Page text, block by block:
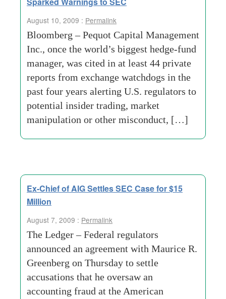
August 10, 2009 : Permalink
Bloomberg – Pequot Capital Management
Inc., once the world’s biggest hedge-fund
manager, was cited in at least 44 private
reports from exchange watchdogs in the
past four years alerting U.S. regulators to
potential insider trading, market
manipulation or other misconduct, […]
Ex-Chief of AIG Settles SEC Case for $15
Million
August 7, 2009 : Permalink
The Ledger – Federal regulators
announced an agreement with Maurice R.
Greenberg on Thursday to settle
accusations that he oversaw an
accounting fraud at the American